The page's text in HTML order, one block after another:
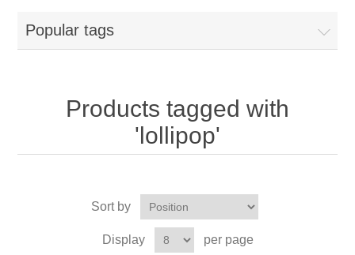
Popular tags
Products tagged with
'lollipop'
Sort by
Display per page